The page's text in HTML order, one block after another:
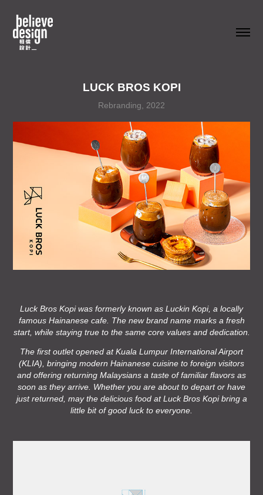
LUCK BROS KOPI
Rebranding, 2022
Luck Bros Kopi was formerly known as Luckin Kopi, a locally
famous Hainanese cafe. The new brand name marks a fresh
start, while staying true to the same core values and dedication.
The first outlet opened at Kuala Lumpur International Airport
(KLIA), bringing modern Hainanese cuisine to foreign visitors
and offering returning Malaysians a taste of familiar flavors as
soon as they arrive. Whether you are about to depart or have
just returned, may the delicious food at Luck Bros Kopi bring a
little bit of good luck to everyone.